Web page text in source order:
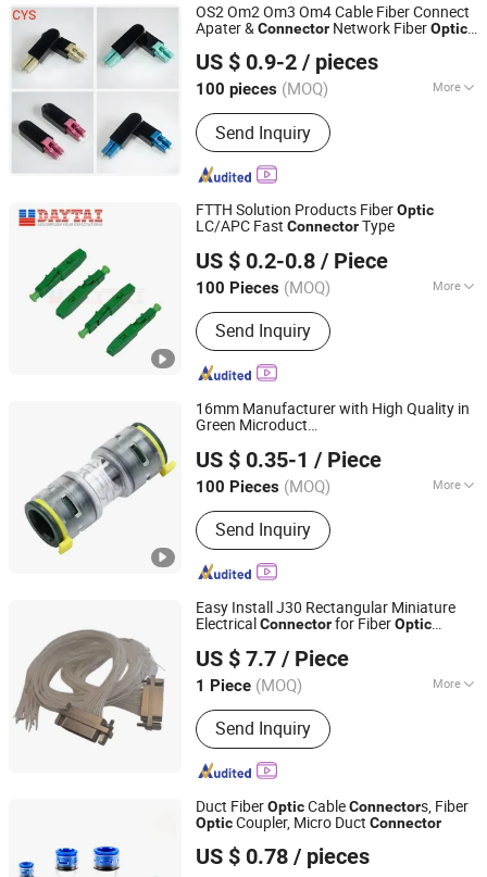
OS2 Om2 Om3 Om4 Cable Fiber Connect
Apater & Connector Network FiberOptic
US $ 0.9-2 / pieces
100 pieces (MOQ) More
Condition :New
Send Inquiry
Qingyuan CYS Communication Co., Ltd.
Guangdong, China Since 2025
FTTH Solution Products FiberOptic
LC/APC Fast ConnectorType
US $ 0.2-0.8 / Piece
100 Pieces (MOQ) More
Main Products:Optical Receiver, PLC
Splitter, Sc Fast Connector, Fiber Optic
Distribution Box, ADSS Fiber Optic
Cable, Optical Closure, Fiber Optic
Cable Clamps, Olt ONU, EDFA, FTTH
Drop Cable
Send Inquiry
Hangzhou DAYTAI Network Technology Co., Ltd.
Zhejiang, China
Since 2014
16mm Manufacturer with High Quality in
Green Microduct
OpticCable
US $ 0.35-1 / Piece
100 Pieces (MOQ) More
Light Source TYPE :
Send Inquiry
Zhejiang Oulu Automatic Equipment Co., Ltd.
Zhejiang, China Since 2020
Easy Install J30 Rectangular Miniature
ElectricalConnectorfor FiberOptic
US $ 7.7 / Piece
1 Piece (MOQ) More
Main Products:Electrical Connector,
Plastic Products
Send Inquiry
Taixing City Plastic Hardware Factory
Jiangsu, China Since 2026
Duct FiberOpticCableConnectors, Fiber
OpticCoupler, Micro Duct Connector
US $ 0.78 / pieces
Wenzhou Hantang Telecommunication Technology Co.,
Ltd.